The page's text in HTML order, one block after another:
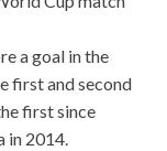
a goal in the
first and second
first since
in 2014.